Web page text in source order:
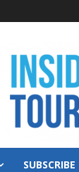
SUBSCRIBE